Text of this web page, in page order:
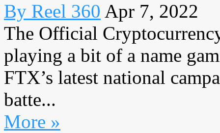
By Reel 360 Apr 7, 2022
The Official
playing a bit of a name
FTX’s latest national
batte...
More »